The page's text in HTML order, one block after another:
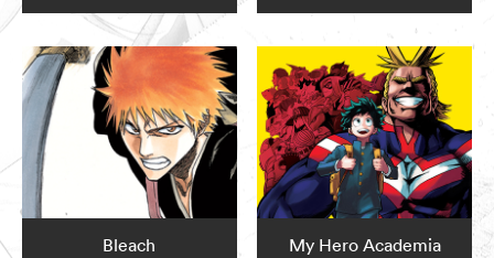
Bleach My Hero Academia